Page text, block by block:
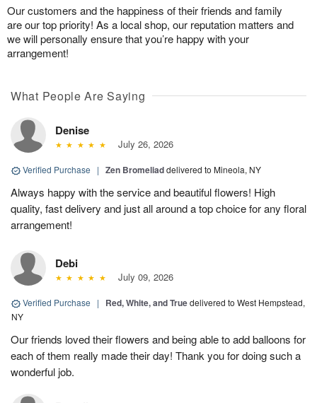
Our customers and the happiness of their friends and family
are our top priority! As a local shop, our reputation matters and
we will personally ensure that you’re happy with your
arrangement!
What People Are Saying
Denise
July 26, 2026
Verified Purchase | Zen Bromeliaddelivered to Mineola, NY
Always happy with the service and beautiful flowers! High
quality, fast delivery and just all around a top choice for any floral
arrangement!
Debi
July 09, 2026
Verified Purchase | Red, White, and Truedelivered to West Hempstead,
NY
Our friends loved their flowers and being able to add balloons for
each of them really made their day! Thank you for doing such a
wonderful job.